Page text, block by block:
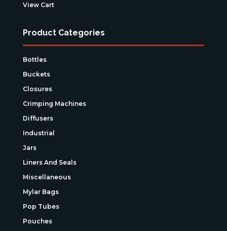
View Cart
Product Categories
Bottles
Buckets
Closures
Crimping Machines
Diffusers
Industrial
Jars
Liners And Seals
Miscellaneous
Mylar Bags
Pop Tubes
Pouches